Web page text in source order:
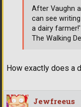
How exactly does a
After Vaughn
can see
a dairy
The Walking
Jewfreeus